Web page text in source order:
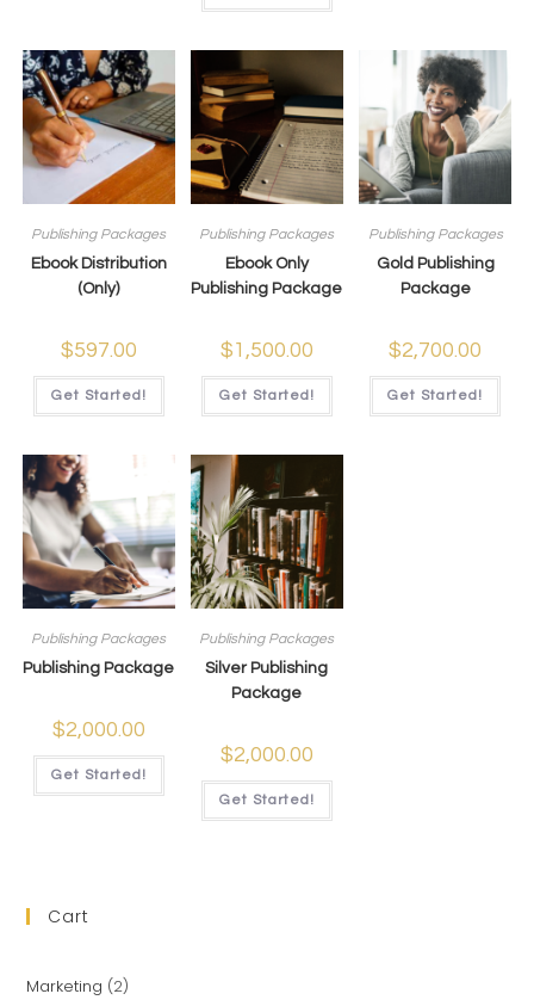
Publishing Packages
Ebook Distribution
(Only)
$597.00
Get Started!
Publishing Packages
Ebook Only
Publishing Package
$1,500.00
Get Started!
Publishing Packages
Gold Publishing
Package
$2,700.00
Get Started!
Publishing Packages
Publishing Package
$2,000.00
Get Started!
Publishing Packages
Silver Publishing
Package
$2,000.00
Get Started!
Cart
Marketing 2